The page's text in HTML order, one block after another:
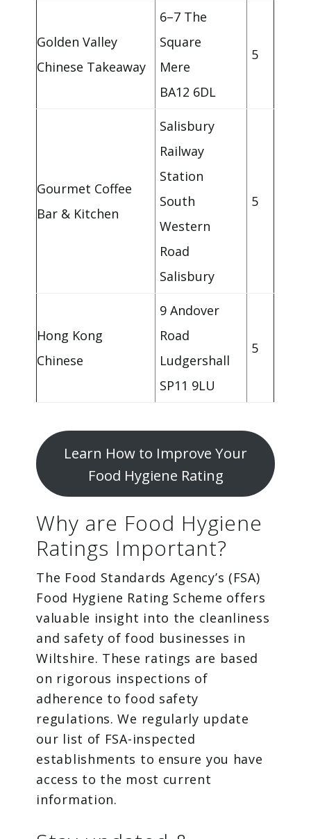
Golden Valley
Chinese Takeaway
6–7 The
Square
Mere
BA12 6DL
5
Gourmet Coffee
Bar & Kitchen
Salisbury
Railway
Station
South
Western
Road
Salisbury
5
Hong Kong
Chinese
9 Andover
Road
Ludgershall
SP11 9LU
5
Learn How to Improve Your
Food Hygiene Rating
Why are Food Hygiene
Ratings Important?
The Food Standards Agency’s (FSA)
Food Hygiene Rating Scheme offers
valuable insight into the cleanliness
and safety of food businesses in
Wiltshire. These ratings are based
on rigorous inspections of
adherence to food safety
regulations. We regularly update
our list of FSA-inspected
establishments to ensure you have
access to the most current
information.